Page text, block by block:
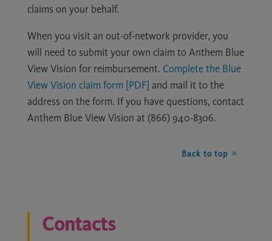
claims on your behalf.
When you visit an out-of-network provider, you
will need to submit your own claim to Anthem Blue
View Vision for reimbursement. Complete the Blue
View Vision claim form [PDF] and mail it to the
address on the form. If you have questions, contact
Anthem Blue View Vision at (866) 940-8306.
Back to top
Contacts